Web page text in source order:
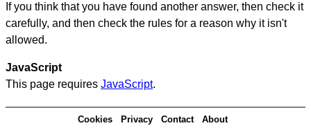
If you think that you have found another answer, then check it
carefully, and then check the rules for a reason why it isn't
allowed.
JavaScript
This page requires JavaScript.
Cookies Privacy Contact About